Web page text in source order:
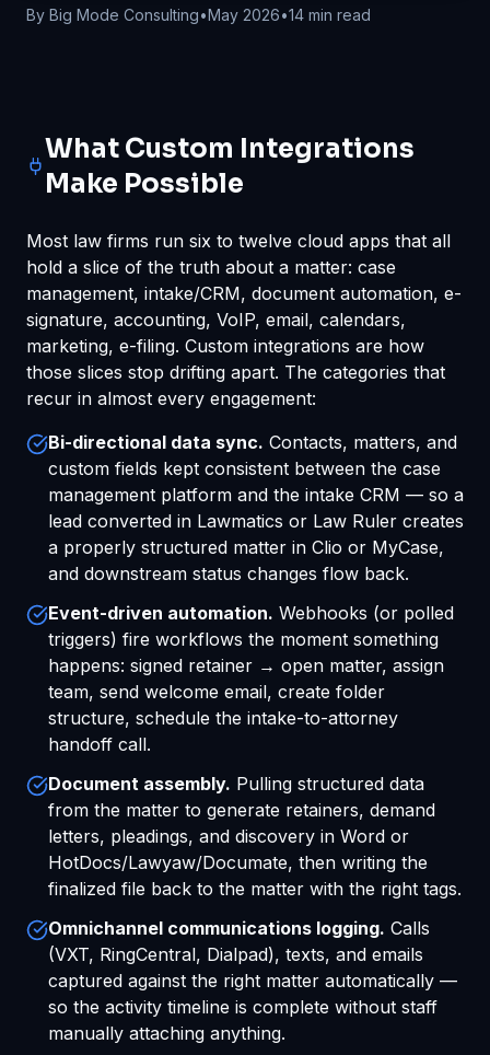
By Big Mode Consulting•May 2026•14 min read
What Custom Integrations
Make Possible
Most law firms run six to twelve cloud apps that all
hold a slice of the truth about a matter: case
management, intake/CRM, document automation, e-
signature, accounting, VoIP, email, calendars,
marketing, e-filing. Custom integrations are how
those slices stop drifting apart. The categories that
recur in almost every engagement:
Bi-directional data sync. Contacts, matters, and
custom fields kept consistent between the case
management platform and the intake CRM — so a
lead converted in Lawmatics or Law Ruler creates
a properly structured matter in Clio or MyCase,
and downstream status changes flow back.
Event-driven automation. Webhooks (or polled
triggers) fire workflows the moment something
happens: signed retainer → open matter, assign
team, send welcome email, create folder
structure, schedule the intake-to-attorney
handoff call.
Document assembly. Pulling structured data
from the matter to generate retainers, demand
letters, pleadings, and discovery in Word or
HotDocs/Lawyaw/Documate, then writing the
finalized file back to the matter with the right tags.
Omnichannel communications logging. Calls
(VXT, RingCentral, Dialpad), texts, and emails
captured against the right matter automatically —
so the activity timeline is complete without staff
manually attaching anything.